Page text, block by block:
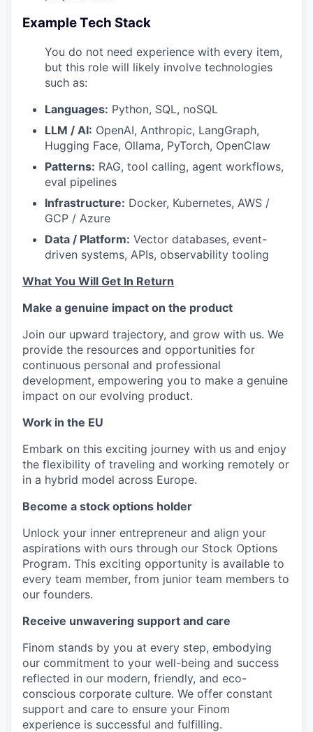
Example Tech Stack
You do not need experience with every item,
but this role will likely involve technologies
such as:
Languages: Python, SQL, noSQL
LLM / AI: OpenAI, Anthropic, LangGraph,
Hugging Face, Ollama, PyTorch, OpenClaw
Patterns: RAG, tool calling, agent workflows,
eval pipelines
Infrastructure: Docker, Kubernetes, AWS /
GCP / Azure
Data / Platform: Vector databases, event-
driven systems, APIs, observability tooling
What You Will Get In Return
Make a genuine impact on the product
Join our upward trajectory, and grow with us. We
provide the resources and opportunities for
continuous personal and professional
development, empowering you to make a genuine
impact on our evolving product.
Work in the EU
Embark on this exciting journey with us and enjoy
the flexibility of traveling and working remotely or
in a hybrid model across Europe.
Become a stock options holder
Unlock your inner entrepreneur and align your
aspirations with ours through our Stock Options
Program. This exciting opportunity is available to
every team member, from junior team members to
our founders.
Receive unwavering support and care
Finom stands by you at every step, embodying
our commitment to your well-being and success
reflected in our modern, friendly, and eco-
conscious corporate culture. We offer constant
support and care to ensure your Finom
experience is successful and fulfilling.